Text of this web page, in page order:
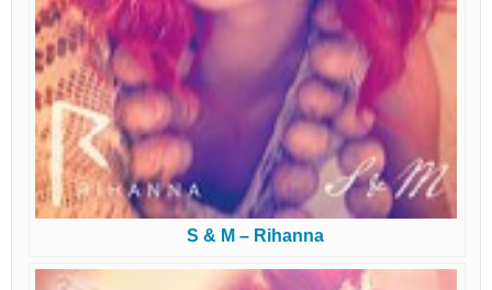
S & M – Rihanna